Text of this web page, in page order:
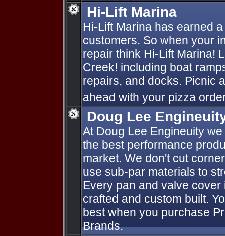
Hi-Lift Marina
Hi-Lift Marina has earned
customers. So when your
repair think Hi-Lift Marina!
Creek! including boat
repairs, and docks. Picnic
ahead with your pizza
Doug Lee
At Doug Lee Engineuity
the best performance
market. We don't cut
use sub-par materials to
Every pan and valve
crafted and custom built.
best when you purchase
Brands.